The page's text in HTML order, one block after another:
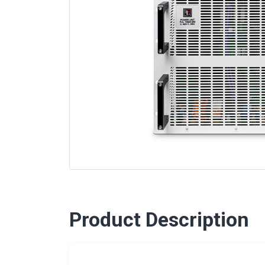
Product Description